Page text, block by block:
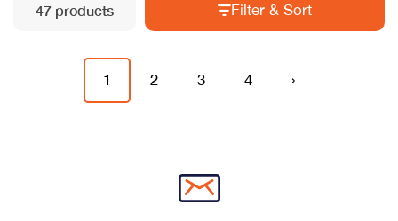
47 products Filter & Sort
1 2 3 4 ›